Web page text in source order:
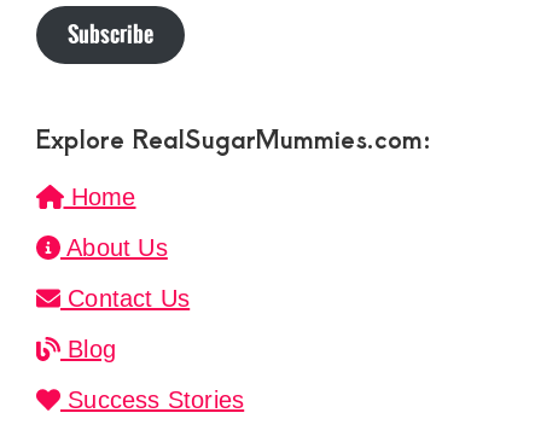
Subscribe
Explore RealSugarMummies.com:
Home
About Us
Contact Us
Blog
Success Stories